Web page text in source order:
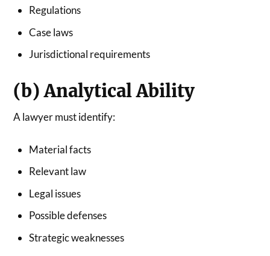
Regulations
Case laws
Jurisdictional requirements
(b) Analytical Ability
A lawyer must identify:
Material facts
Relevant law
Legal issues
Possible defenses
Strategic weaknesses